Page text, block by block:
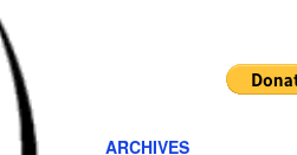
ARCHIVES